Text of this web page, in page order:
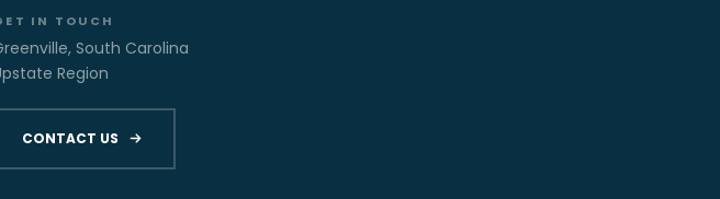
IN TOUCH
South Carolina
Region
CONTACT US